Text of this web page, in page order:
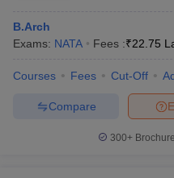
B.Arch
Exams: NATA Fees :₹22.75
Courses Fees Cut-Off
Compare
300+